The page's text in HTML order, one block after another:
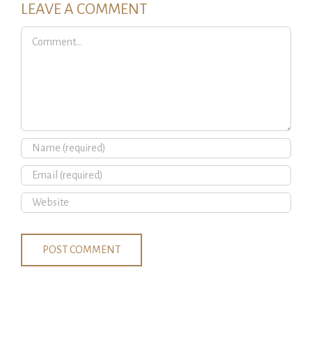
LEAVE A COMMENT
Comment